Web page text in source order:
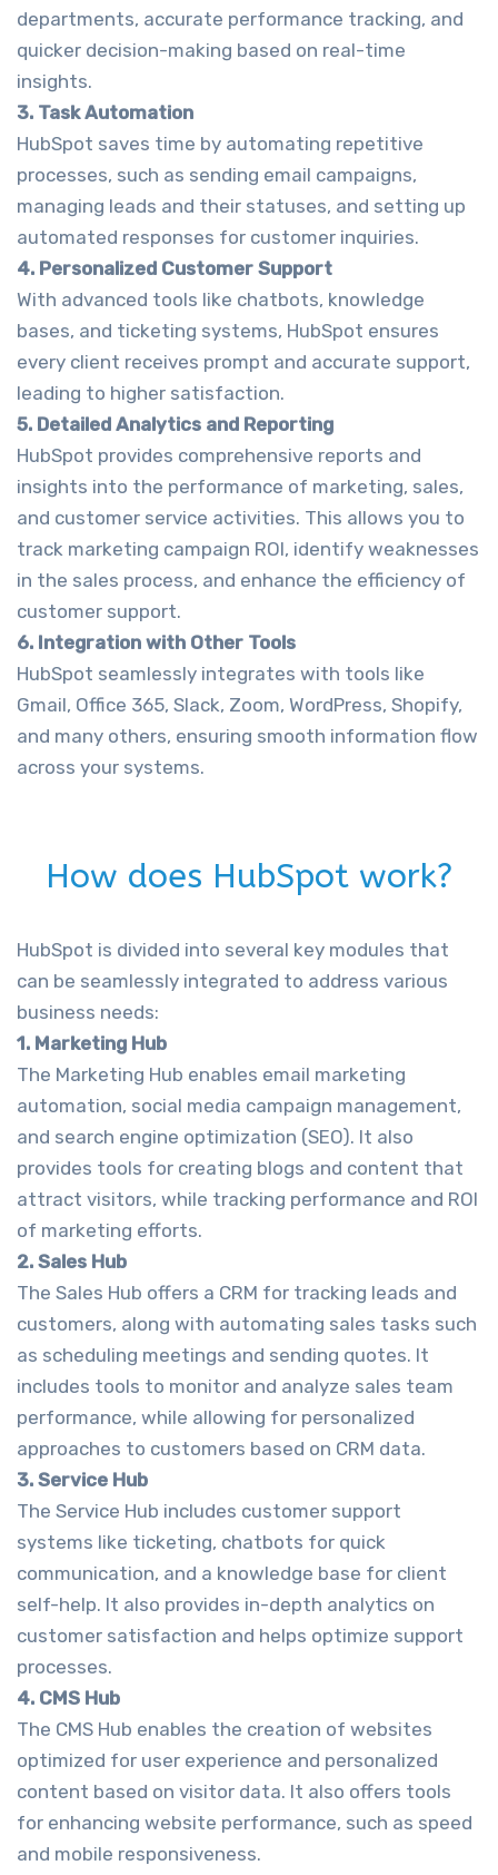
departments, accurate performance tracking, and
quicker decision-making based on real-time
insights.
3. Task Automation
HubSpot saves time by automating repetitive
processes, such as sending email campaigns,
managing leads and their statuses, and setting up
automated responses for customer inquiries.
4. Personalized Customer Support
With advanced tools like chatbots, knowledge
bases, and ticketing systems, HubSpot ensures
every client receives prompt and accurate support,
leading to higher satisfaction.
5. Detailed Analytics and Reporting
HubSpot provides comprehensive reports and
insights into the performance of marketing, sales,
and customer service activities. This allows you to
track marketing campaign ROI, identify weaknesses
in the sales process, and enhance the efficiency of
customer support.
6. Integration with Other Tools
HubSpot seamlessly integrates with tools like
Gmail, Office 365, Slack, Zoom, WordPress, Shopify,
and many others, ensuring smooth information flow
across your systems.
How does HubSpot work?
HubSpot is divided into several key modules that
can be seamlessly integrated to address various
business needs:
1. Marketing Hub
The Marketing Hub enables email marketing
automation, social media campaign management,
and search engine optimization (SEO). It also
provides tools for creating blogs and content that
attract visitors, while tracking performance and ROI
of marketing efforts.
2. Sales Hub
The Sales Hub offers a CRM for tracking leads and
customers, along with automating sales tasks such
as scheduling meetings and sending quotes. It
includes tools to monitor and analyze sales team
performance, while allowing for personalized
approaches to customers based on CRM data.
3. Service Hub
The Service Hub includes customer support
systems like ticketing, chatbots for quick
communication, and a knowledge base for client
self-help. It also provides in-depth analytics on
customer satisfaction and helps optimize support
processes.
4. CMS Hub
The CMS Hub enables the creation of websites
optimized for user experience and personalized
content based on visitor data. It also offers tools
for enhancing website performance, such as speed
and mobile responsiveness.